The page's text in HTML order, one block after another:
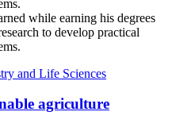
and Life Sciences
agriculture